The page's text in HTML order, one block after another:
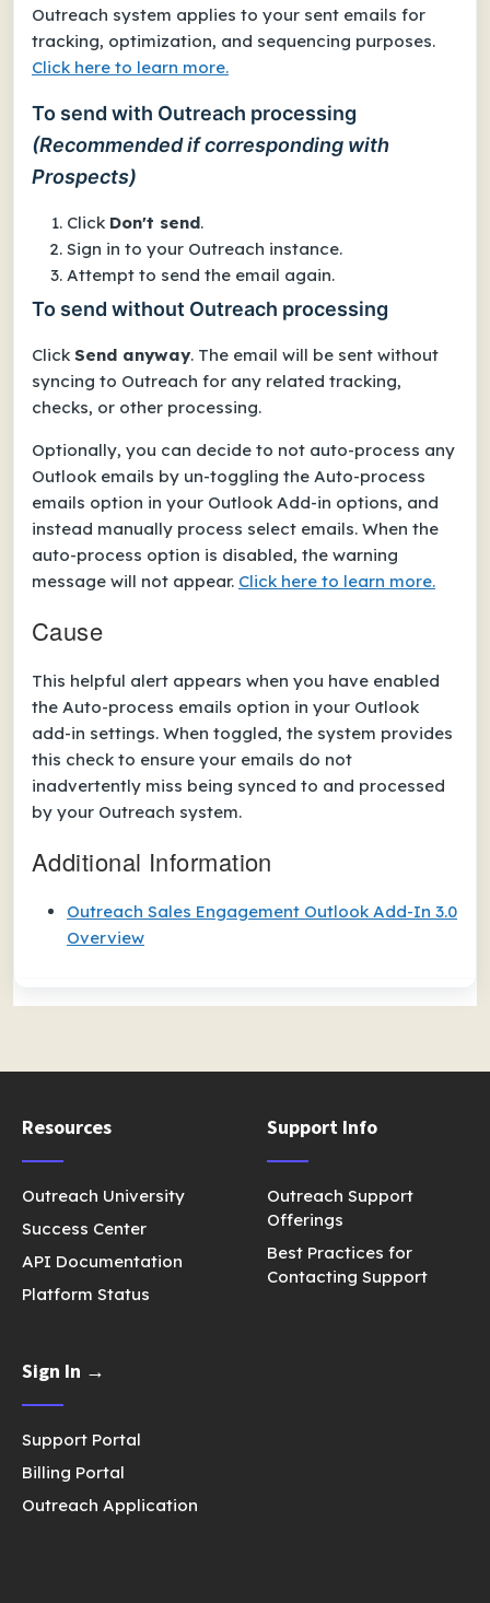
Outreach system applies to your sent emails for
tracking, optimization, and sequencing purposes.
Click here to learn more.
To send with Outreach processing
(Recommended if corresponding with
Prospects)
Click Don't send.
Sign in to your Outreach instance.
Attempt to send the email again.
To send without Outreach processing
Click Send anyway. The email will be sent without
syncing to Outreach for any related tracking,
checks, or other processing.
Optionally, you can decide to not auto-process any
Outlook emails by un-toggling the Auto-process
emails option in your Outlook Add-in options, and
instead manually process select emails. When the
auto-process option is disabled, the warning
message will not appear. Click here to learn more.
Cause
This helpful alert appears when you have enabled
the Auto-process emails option in your Outlook
add-in settings. When toggled, the system provides
this check to ensure your emails do not
inadvertently miss being synced to and processed
by your Outreach system.
Additional Information
Outreach Sales Engagement Outlook Add-In 3.0
Overview
Resources
Outreach University
Success Center
API Documentation
Platform Status
Support Info
Outreach Support
Offerings
Best Practices for
Contacting Support
Sign In →
Support Portal
Billing Portal
Outreach Application